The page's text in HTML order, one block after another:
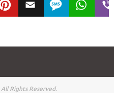
Rights Reserved.